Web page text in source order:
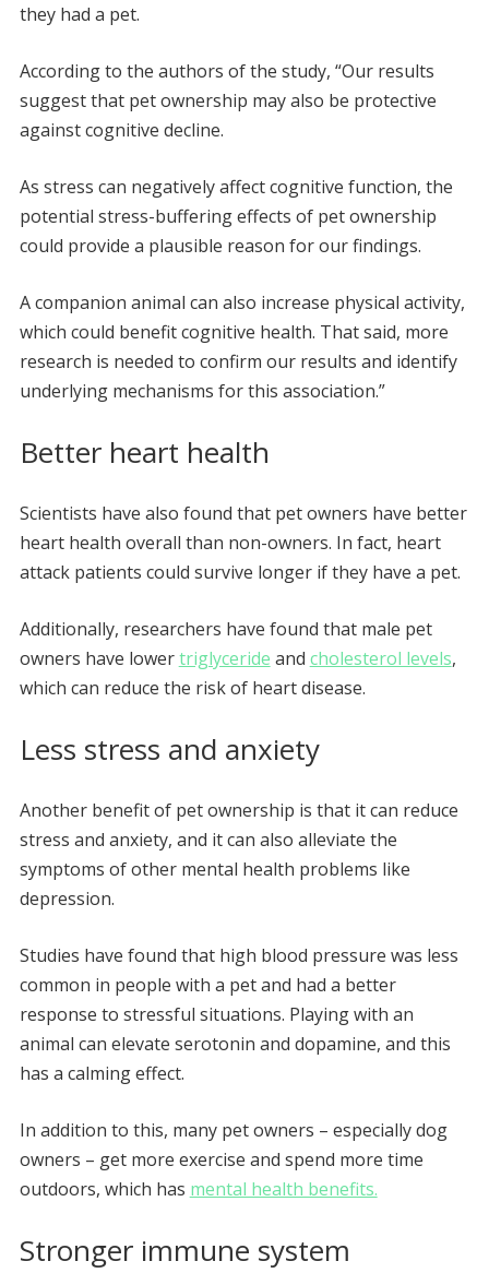
they had a pet.
According to the authors of the study, “Our results
suggest that pet ownership may also be protective
against cognitive decline.
As stress can negatively affect cognitive function, the
potential stress-buffering effects of pet ownership
could provide a plausible reason for our findings.
A companion animal can also increase physical activity,
which could benefit cognitive health. That said, more
research is needed to confirm our results and identify
underlying mechanisms for this association.”
Better heart health
Scientists have also found that pet owners have better
heart health overall than non-owners. In fact, heart
attack patients could survive longer if they have a pet.
Additionally, researchers have found that male pet
owners have lowertriglyceride and cholesterol levels,
which can reduce the risk of heart disease.
Less stress and anxiety
Another benefit of pet ownership is that it can reduce
stress and anxiety, and it can also alleviate the
symptoms of other mental health problems like
depression.
Studies have found that high blood pressure was less
common in people with a pet and had a better
response to stressful situations. Playing with an
animal can elevate serotonin and dopamine, and this
has a calming effect.
In addition to this, many pet owners – especially dog
owners – get more exercise and spend more time
outdoors, which has mental health benefits.
Stronger immune system